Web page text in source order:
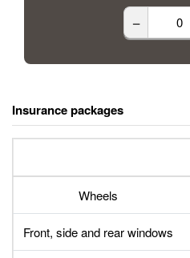
–
Insurance packages
Wheels
Front, side and rear windows